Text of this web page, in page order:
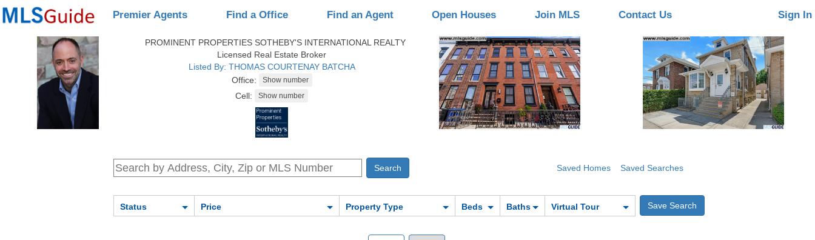
Premier Agents Find a Office Find an Agent Open Houses Join MLS Contact Us Sign In
PROMINENT PROPERTIES SOTHEBY'S INTERNATIONAL REALTY
Licensed Real Estate Broker
Listed By: THOMAS COURTENAY BATCHA
Office:
Cell:
Saved Homes Saved Searches
Status Price Property Type Beds Baths Virtual Tour